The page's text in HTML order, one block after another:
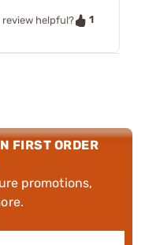
review helpful?
1
FIRST ORDER
promotions,